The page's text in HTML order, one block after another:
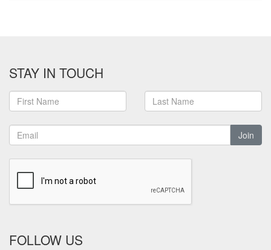
STAY IN TOUCH
Join
FOLLOW US